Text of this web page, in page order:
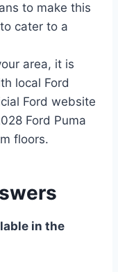
to make this
cater to a
area, it is
local Ford
Ford website
Ford Puma
floors.
in the